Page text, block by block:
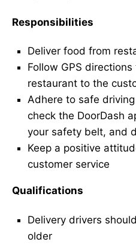
Responsibilities
Deliver food from
Follow GPS
restaurant to the
Adhere to safe
check the DoorDash
your safety belt, and
Keep a positive
customer service
Qualifications
Delivery drivers
older